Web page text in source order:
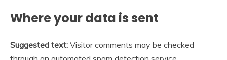
Where your data is sent
Suggested text: Visitor comments may be checked